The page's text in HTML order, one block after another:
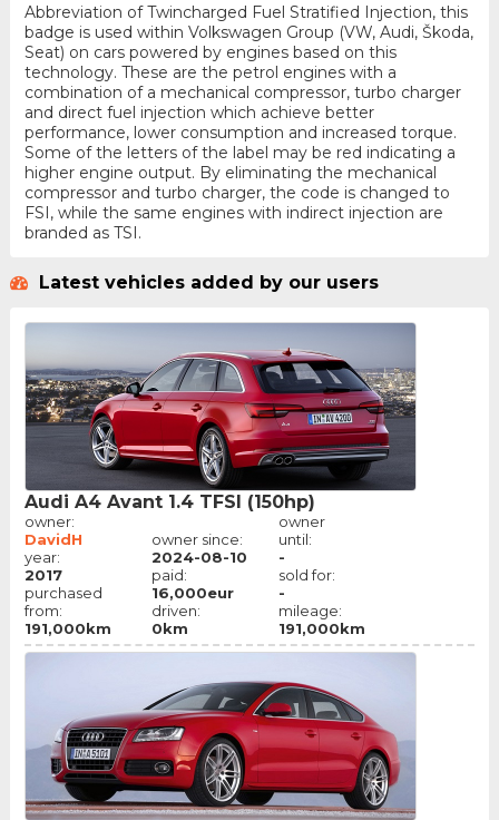
Abbreviation of Twincharged Fuel Stratified Injection, this
badge is used within Volkswagen Group (VW, Audi, Škoda,
Seat) on cars powered by engines based on this
technology. These are the petrol engines with a
combination of a mechanical compressor, turbo charger
and direct fuel injection which achieve better
performance, lower consumption and increased torque.
Some of the letters of the label may be red indicating a
higher engine output. By eliminating the mechanical
compressor and turbo charger, the code is changed to
FSI, while the same engines with indirect injection are
branded as TSI.
Latest vehicles added by our users
Audi A4 Avant 1.4 TFSI (150hp)
owner:
DavidH
year:
2017
purchased
from:
191,000km
owner since:
2024-08-10
paid:
16,000eur
driven:
0km
owner
until:
-
sold for:
-
mileage:
191,000km